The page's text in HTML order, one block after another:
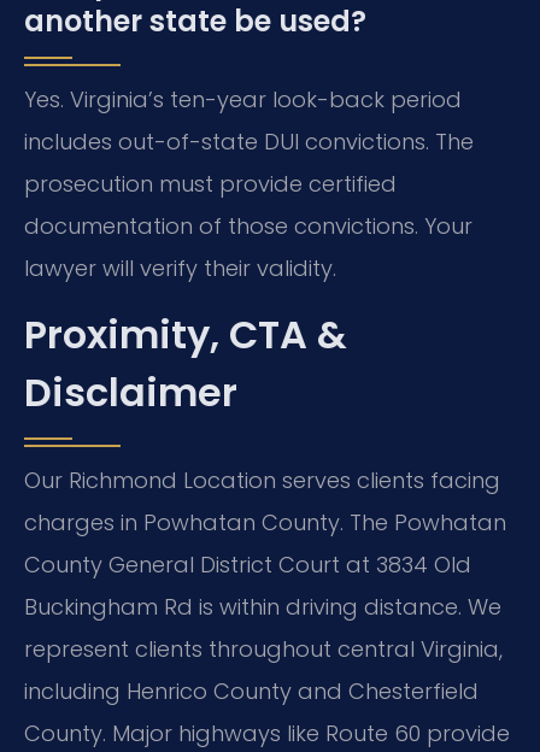
another state be used?
Yes. Virginia’s ten-year look-back period
includes out-of-state DUI convictions. The
prosecution must provide certified
documentation of those convictions. Your
lawyer will verify their validity.
Proximity, CTA &
Disclaimer
Our Richmond Location serves clients facing
charges in Powhatan County. The Powhatan
County General District Court at 3834 Old
Buckingham Rd is within driving distance. We
represent clients throughout central Virginia,
including Henrico County and Chesterfield
County. Major highways like Route 60 provide